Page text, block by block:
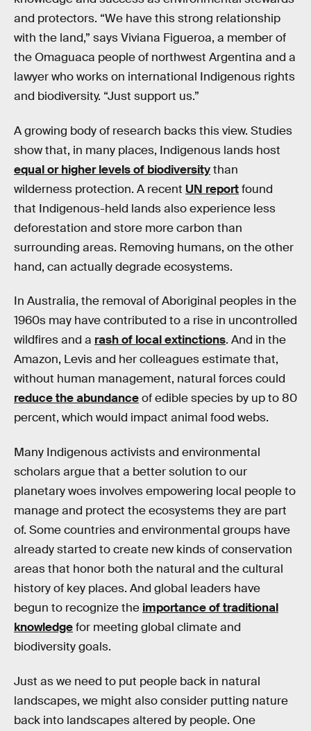
and protectors. “We have this strong relationship
with the land,” says Viviana Figueroa, a member of
the Omaguaca people of northwest Argentina and a
lawyer who works on international Indigenous rights
and biodiversity. “Just support us.”
A growing body of research backs this view. Studies
show that, in many places, Indigenous lands host
equal or higher levels of biodiversitythan
wilderness protection. A recent UN reportfound
that Indigenous-held lands also experience less
deforestation and store more carbon than
surrounding areas. Removing humans, on the other
hand, can actually degrade ecosystems.
In Australia, the removal of Aboriginal peoples in the
1960s may have contributed to a rise in uncontrolled
wildfires and a rash of local extinctions. And in the
Amazon, Levis and her colleagues estimate that,
without human management, natural forces could
reduce the abundanceof edible species by up to 80
percent, which would impact animal food webs.
Many Indigenous activists and environmental
scholars argue that a better solution to our
planetary woes involves empowering local people to
manage and protect the ecosystems they are part
of. Some countries and environmental groups have
already started to create new kinds of conservation
areas that honor both the natural and the cultural
history of key places. And global leaders have
begun to recognize the importance of traditional
knowledgefor meeting global climate and
biodiversity goals.
Just as we need to put people back in natural
landscapes, we might also consider putting nature
back into landscapes altered by people. One